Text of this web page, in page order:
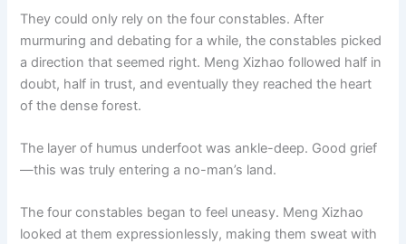
They could only rely on the four constables. After
murmuring and debating for a while, the constables picked
a direction that seemed right. Meng Xizhao followed half in
doubt, half in trust, and eventually they reached the heart
of the dense forest.
The layer of humus underfoot was ankle-deep. Good grief
—this was truly entering a no-man’s land.
The four constables began to feel uneasy. Meng Xizhao
looked at them expressionlessly, making them sweat with